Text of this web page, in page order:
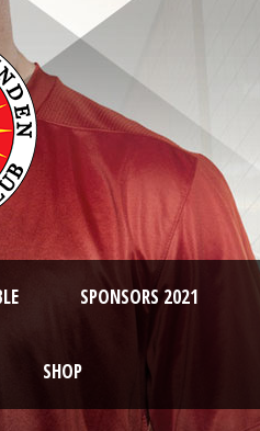
SPONSORS 2021
SHOP